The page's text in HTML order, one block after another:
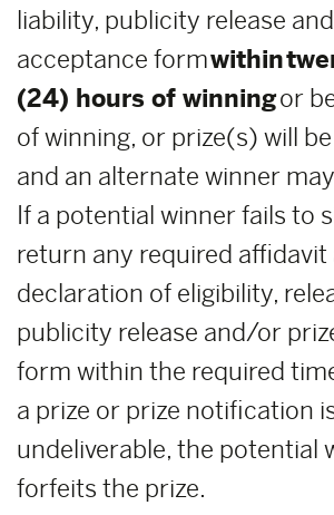
liability, publicity release
acceptance formwithin
(24) hours of winningor
of winning, or prize(s) will
and an alternate winner
If a potential winner fails to
return any required
declaration of eligibility,
publicity release and/or
form within the required
a prize or prize notification
undeliverable, the potential
forfeits the prize.